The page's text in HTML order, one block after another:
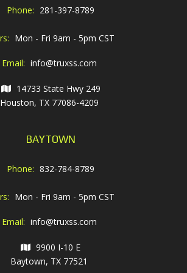
Phone: 281-397-8789
Mon - Fri 9am - 5pm CST
Email: info@truxss.com
14733 State Hwy 249
Houston, TX 77086-4209
BAYTOWN
Phone: 832-784-8789
Mon - Fri 9am - 5pm CST
Email: info@truxss.com
9900 I-10 E
Baytown, TX 77521